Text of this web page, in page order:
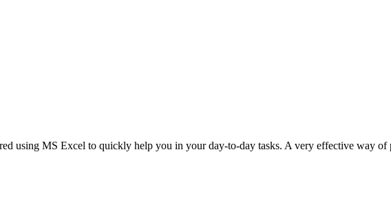
using MS Excel to quickly help you in your day-to-day tasks. A very effective way